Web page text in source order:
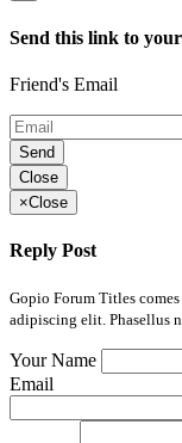
Send this link to
Friend's Email
Send
Close
×Close
Reply Post
Gopio Forum Titles
adipiscing elit. Phasellus
Your Name
Email